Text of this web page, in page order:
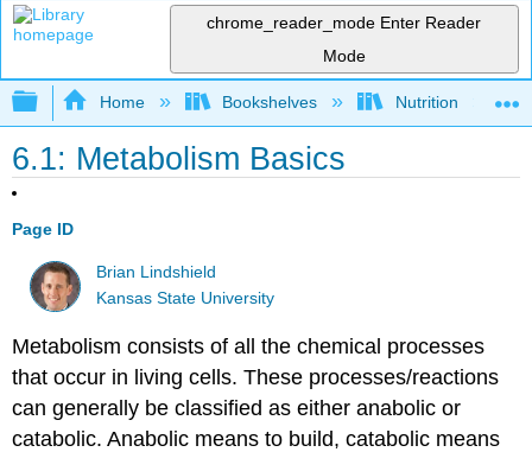
chrome_reader_mode Enter Reader
Mode
Expand/collapse global hierarchy
Home Bookshelves Nutrition
6.1: Metabolism Basics
Page ID
Brian Lindshield
Kansas State University
Metabolism consists of all the chemical processes
that occur in living cells. These processes/reactions
can generally be classified as either anabolic or
catabolic. Anabolic means to build, catabolic means